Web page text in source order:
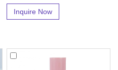
Inquire Now